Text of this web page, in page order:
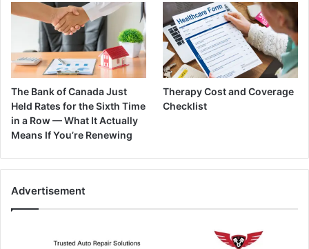
The Bank of Canada Just
Held Rates for the Sixth Time
in a Row — What It Actually
Means If You’re Renewing
Therapy Cost and Coverage
Checklist
Advertisement